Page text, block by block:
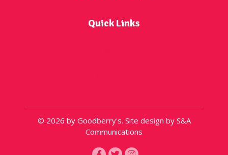
Quick Links
© 2026 by Goodberry's. Site design by S&A
Communications